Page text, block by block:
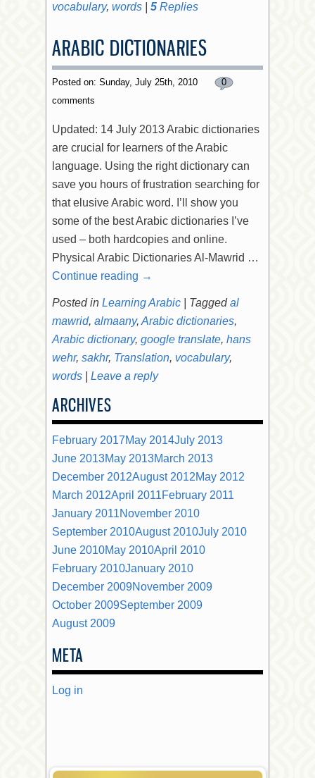
vocabulary, words 5 Replies
ARABIC DICTIONARIES
Posted on: Sunday, July 25th, 2010
0
comments
Updated: 14 July 2013 Arabic dictionaries
are crucial for learners of the Arabic
language. Using the right dictionary can
save you hours of frustration searching for
that elusive Arabic word. I’ll show you
some of the best Arabic dictionaries I’ve
used – both hardcopies and online.
Physical Arabic Dictionaries Al-Mawrid …
Continue reading →
Posted in Learning Arabic Tagged al
mawrid, almaany, Arabic dictionaries,
Arabic dictionary, google translate, hans
wehr, sakhr, Translation, vocabulary,
words
Leave a reply
ARCHIVES
February 2017May 2014July 2013
June 2013May 2013March 2013
December 2012August 2012May 2012
March 2012April 2011February 2011
January 2011November 2010
September 2010August 2010July 2010
June 2010May 2010April 2010
February 2010January 2010
December 2009November 2009
October 2009September 2009
August 2009
META
Log in